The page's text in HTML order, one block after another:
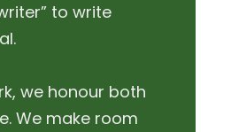
to write
we honour both
We make room